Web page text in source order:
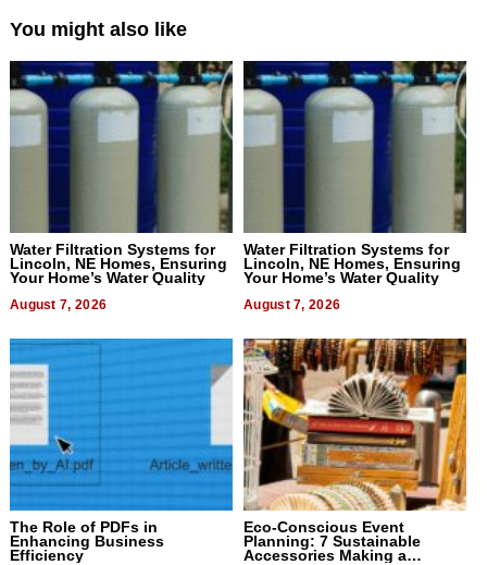
You might also like
Water Filtration Systems for
Lincoln, NE Homes, Ensuring
Your Home’s Water Quality
August 7, 2026
Water Filtration Systems for
Lincoln, NE Homes, Ensuring
Your Home’s Water Quality
August 7, 2026
The Role of PDFs in
Enhancing Business
Efficiency
Eco-Conscious Event
Planning: 7 Sustainable
Accessories Making a